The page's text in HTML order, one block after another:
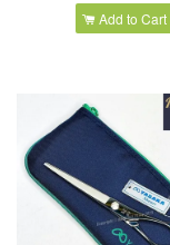
Add to Cart